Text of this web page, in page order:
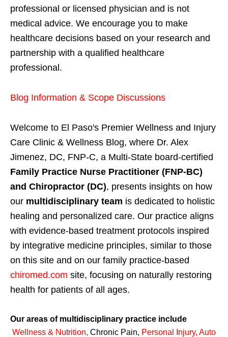
professional or licensed physician and is not
medical advice. We encourage you to make
healthcare decisions based on your research and
partnership with a qualified healthcare
professional.
Blog Information & Scope Discussions
Welcome to El Paso's Premier Wellness and Injury
Care Clinic & Wellness Blog, where Dr. Alex
Jimenez, DC, FNP-C, a Multi-State board-certified
Family Practice Nurse Practitioner (FNP-BC)
and Chiropractor (DC), presents insights on how
our multidisciplinary team is dedicated to holistic
healing and personalized care. Our practice aligns
with evidence-based treatment protocols inspired
by integrative medicine principles, similar to those
on this site and on our family practice-based
chiromed.com site, focusing on naturally restoring
health for patients of all ages.
Our areas of multidisciplinary practice include
Wellness & Nutrition, Chronic Pain, Personal Injury, Auto